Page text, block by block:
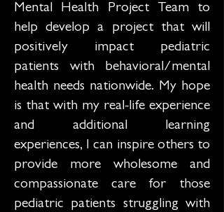
Mental Health Project Team to
help develop a project that will
positively impact pediatric
patients with behavioral/mental
health needs nationwide. My hope
is that with my real-life experience
and additional learning
experiences, I can inspire others to
provide more wholesome and
compassionate care for those
pediatric patients struggling with